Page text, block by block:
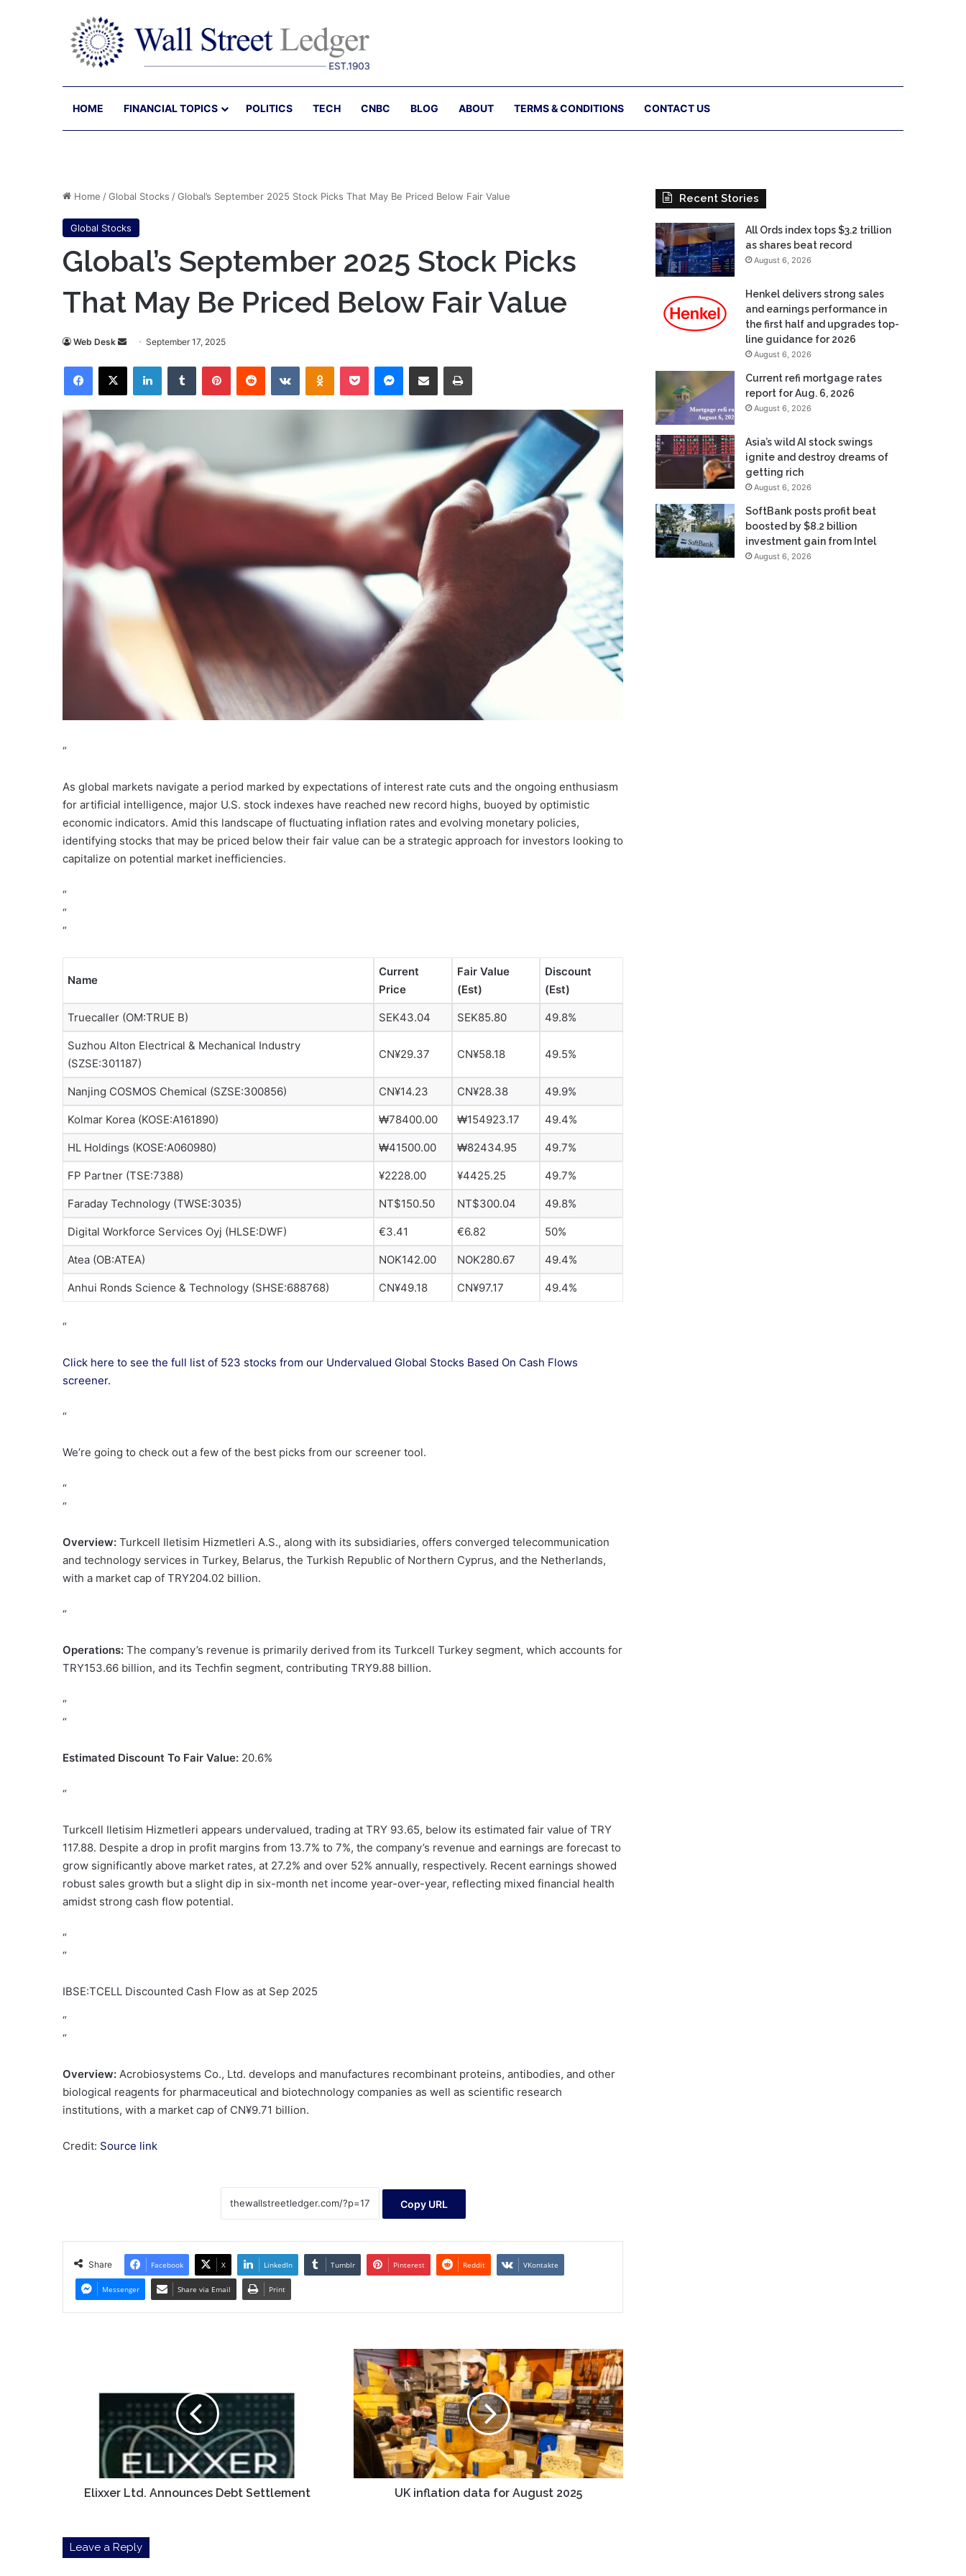
HOME FINANCIAL TOPICS POLITICS TECH CNBC BLOG ABOUT TERMS & CONDITIONS CONTACT US
Home /Global Stocks /Global’s September 2025 Stock Picks That May Be Priced Below Fair Value
Global Stocks
Global’s September 2025 Stock Picks
That May Be Priced Below Fair Value
Web Desk
Send
email
September 17, 2025
Facebook
X LinkedInTumblr PinterestReddit VKontakteOdnoklassniki
Pocket Messenger
Share via Email Print
“
As global markets navigate a period marked by expectations of interest rate cuts and the ongoing enthusiasm
for artificial intelligence, major U.S. stock indexes have reached new record highs, buoyed by optimistic
economic indicators. Amid this landscape of fluctuating inflation rates and evolving monetary policies,
identifying stocks that may be priced below their fair value can be a strategic approach for investors looking to
capitalize on potential market inefficiencies.
“
“
“
Name
Current
Price
Fair Value
(Est)
Discount
(Est)
Truecaller (OM:TRUE B) SEK43.04 SEK85.80 49.8%
Suzhou Alton Electrical & Mechanical Industry
(SZSE:301187)
CN¥29.37 CN¥58.18 49.5%
Nanjing COSMOS Chemical (SZSE:300856) CN¥14.23 CN¥28.38 49.9%
Kolmar Korea (KOSE:A161890) ₩78400.00 ₩154923.17 49.4%
HL Holdings (KOSE:A060980) ₩41500.00 ₩82434.95 49.7%
FP Partner (TSE:7388) ¥2228.00 ¥4425.25 49.7%
Faraday Technology (TWSE:3035) NT$150.50 NT$300.04 49.8%
Digital Workforce Services Oyj (HLSE:DWF) €3.41 €6.82 50%
Atea (OB:ATEA) NOK142.00 NOK280.67 49.4%
Anhui Ronds Science & Technology (SHSE:688768) CN¥49.18 CN¥97.17 49.4%
“
Click here to see the full list of 523 stocks from our Undervalued Global Stocks Based On Cash Flows
screener.
“
We’re going to check out a few of the best picks from our screener tool.
“
“
Overview: Turkcell Iletisim Hizmetleri A.S., along with its subsidiaries, offers converged telecommunication
and technology services in Turkey, Belarus, the Turkish Republic of Northern Cyprus, and the Netherlands,
with a market cap of TRY204.02 billion.
“
Operations: The company’s revenue is primarily derived from its Turkcell Turkey segment, which accounts for
TRY153.66 billion, and its Techfin segment, contributing TRY9.88 billion.
“
“
Estimated Discount To Fair Value: 20.6%
“
Turkcell Iletisim Hizmetleri appears undervalued, trading at TRY 93.65, below its estimated fair value of TRY
117.88. Despite a drop in profit margins from 13.7% to 7%, the company’s revenue and earnings are forecast to
grow significantly above market rates, at 27.2% and over 52% annually, respectively. Recent earnings showed
robust sales growth but a slight dip in six-month net income year-over-year, reflecting mixed financial health
amidst strong cash flow potential.
“
“
IBSE:TCELL Discounted Cash Flow as at Sep 2025
“
“
Overview: Acrobiosystems Co., Ltd. develops and manufactures recombinant proteins, antibodies, and other
biological reagents for pharmaceutical and biotechnology companies as well as scientific research
institutions, with a market cap of CN¥9.71 billion.
Credit: Source link
Copy URL
Share Facebook X LinkedIn Tumblr Pinterest Reddit VKontakte
Messenger Share via Email Print
Settlement
Elixxer Ltd. Announces Debt Settlement
UK
inflation
data
for
August
2025
UK inflation data for August 2025
Leave a Reply
Recent Stories
All Ords index tops $3.2 trillion
as shares beat record
August 6, 2026
Henkel delivers strong sales
and earnings performance in
the first half and upgrades top-
line guidance for 2026
August 6, 2026
Current refi mortgage rates
report for Aug. 6, 2026
August 6, 2026
Asia’s wild AI stock swings
ignite and destroy dreams of
getting rich
August 6, 2026
SoftBank posts profit beat
boosted by $8.2 billion
investment gain from Intel
August 6, 2026